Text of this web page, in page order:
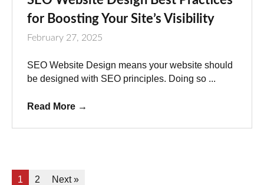
for Boosting Your Site’s Visibility
February 27, 2025
SEO Website Design means your website should
be designed with SEO principles. Doing so ...
Read More →
1 2 Next »